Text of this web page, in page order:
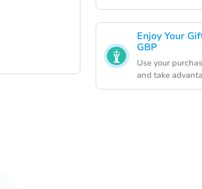
Enjoy Your
GBP
Use your
and take